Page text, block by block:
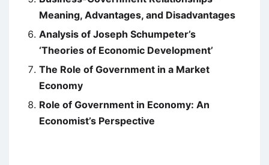
Meaning, Advantages, and Disadvantages
Analysis of Joseph Schumpeter’s
‘Theories of Economic Development’
The Role of Government in a Market
Economy
Role of Government in Economy: An
Economist’s Perspective